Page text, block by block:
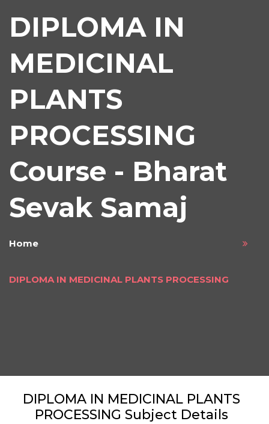
DIPLOMA IN
MEDICINAL
PLANTS
PROCESSING
Course - Bharat
Sevak Samaj
Home
DIPLOMA IN MEDICINAL PLANTS PROCESSING
DIPLOMA IN MEDICINAL PLANTS
PROCESSING Subject Details